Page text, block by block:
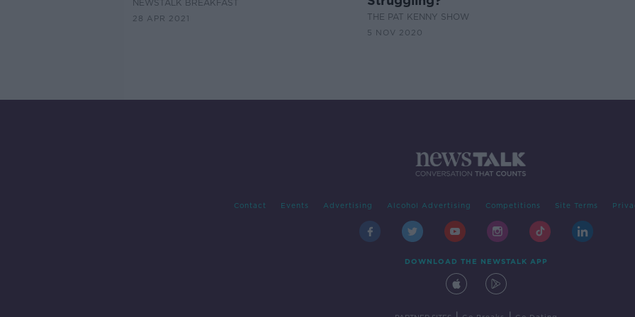
NEWSTALK BREAKFAST
28 APR 2021 THE PAT KENNY SHOW
5 NOV 2020
Contact Events Advertising Alcohol Advertising Competitions Site Terms
DOWNLOAD THE NEWSTALK APP